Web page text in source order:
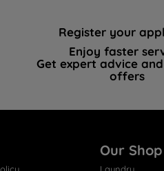
Register your
Enjoy faster
Get expert advice
offers
Our Shop